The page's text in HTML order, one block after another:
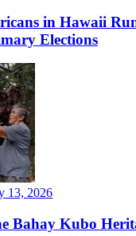
in Hawaii
Elections
13, 2026
Bahay Kubo